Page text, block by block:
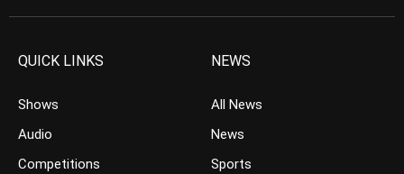
QUICK LINKS
Shows
Audio
Competitions
NEWS
All News
News
Sports